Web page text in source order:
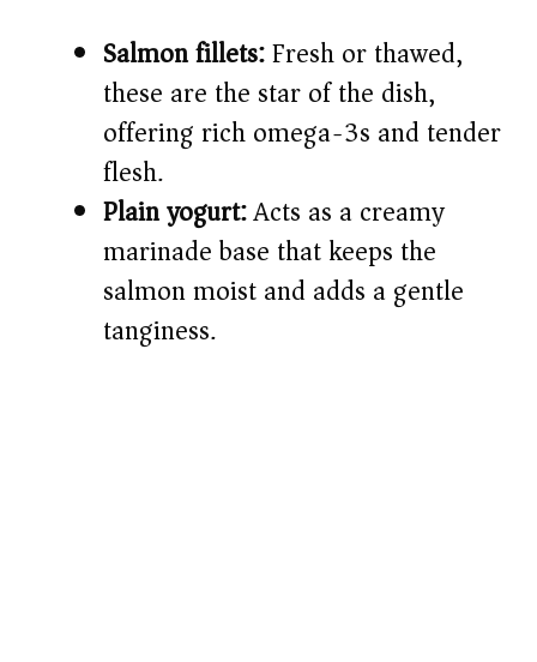
Salmon fillets:Fresh or thawed,
these are the star of the dish,
offering rich omega-3s and tender
flesh.
Plain yogurt:Acts as a creamy
marinade base that keeps the
salmon moist and adds a gentle
tanginess.